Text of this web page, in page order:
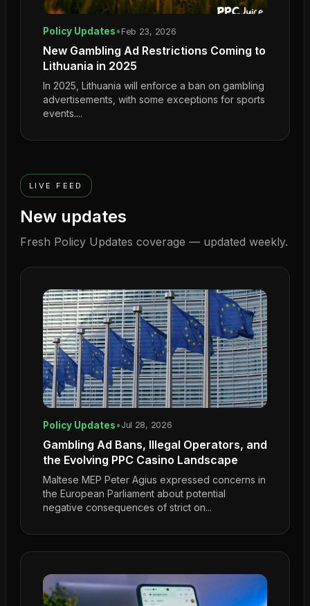
Policy Updates• Feb 23, 2026
New Gambling Ad Restrictions Coming to
Lithuania in 2025
In 2025, Lithuania will enforce a ban on gambling
advertisements, with some exceptions for sports
events....
LIVE FEED
New updates
Fresh Policy Updates coverage — updated weekly.
Policy Updates• Jul 28, 2026
Gambling Ad Bans, Illegal Operators, and
the Evolving PPC Casino Landscape
Maltese MEP Peter Agius expressed concerns in
the European Parliament about potential
negative consequences of strict on...